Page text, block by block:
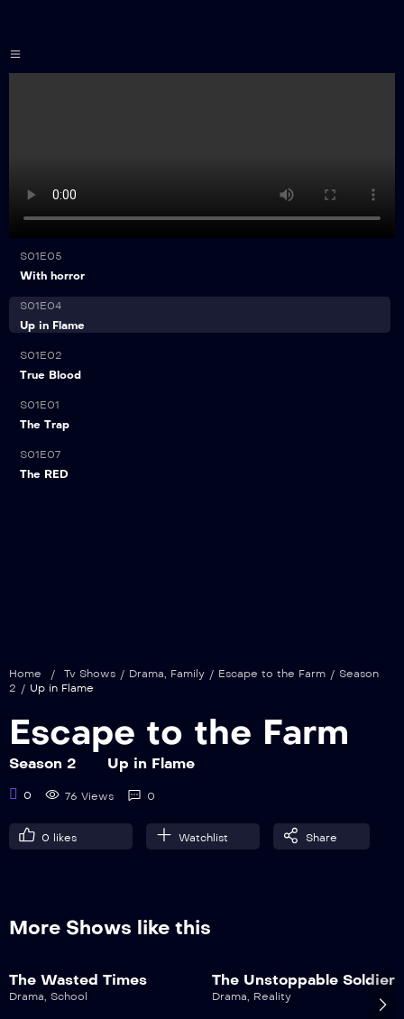
21:00
S01E05
With horror
21:00
S01E04
Up in Flame
21:00
S01E02
True Blood
21:00
S01E01
The Trap
21:00
S01E07
The RED
Home / Tv Shows / Drama, Family / Escape to the Farm / Season
2 / Up in Flame
Escape to the Farm
Season 2 Up in Flame
0 76 Views 0
0 likes Watchlist Share
More Shows like this
The Wasted Times
Drama, School
The Unstoppable Soldier
Drama, Reality
Home
page
Reseller
Plan
FAQs
Contact